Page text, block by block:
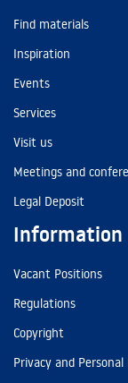
Find materials
Inspiration
Events
Services
Visit us
Meetings and
Legal Deposit
Information
Vacant Positions
Regulations
Copyright
Privacy and